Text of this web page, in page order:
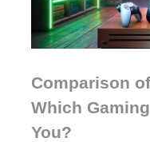
Comparison
Which
You?